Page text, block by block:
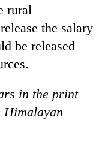
rural
the salary
be released
in the print
Himalayan